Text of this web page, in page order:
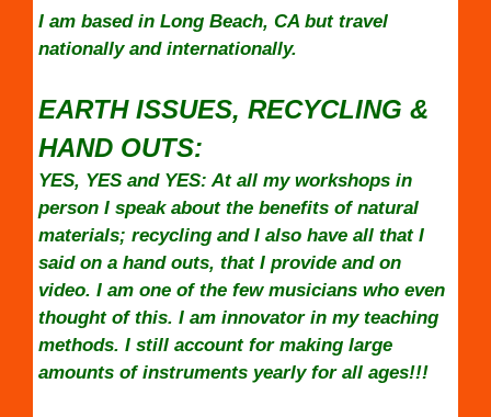
I am based in Long Beach, CA but travel
nationally and internationally.
EARTH ISSUES, RECYCLING &
HAND OUTS:
YES, YES and YES: At all my workshops in
person I speak about the benefits of natural
materials; recycling and I also have all that I
said on a hand outs, that I provide and on
video. I am one of the few musicians who even
thought of this. I am innovator in my teaching
methods. I still account for making large
amounts of instruments yearly for all ages!!!